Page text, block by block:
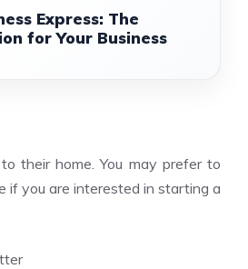
Express: The
for Your Business
their home. You may prefer to
if you are interested in starting a